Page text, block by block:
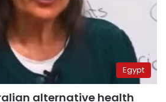
Egypt
alternative health